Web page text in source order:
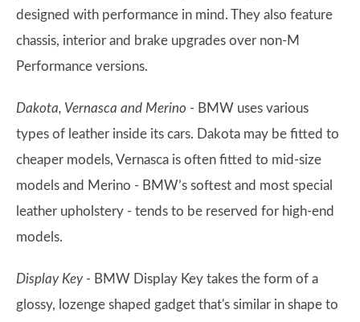
designed with performance in mind. They also feature
chassis, interior and brake upgrades over non-M
Performance versions.
Dakota, Vernasca and Merino - BMW uses various
types of leather inside its cars. Dakota may be fitted to
cheaper models, Vernasca is often fitted to mid-size
models and Merino - BMW’s softest and most special
leather upholstery - tends to be reserved for high-end
models.
Display Key - BMW Display Key takes the form of a
glossy, lozenge shaped gadget that's similar in shape to